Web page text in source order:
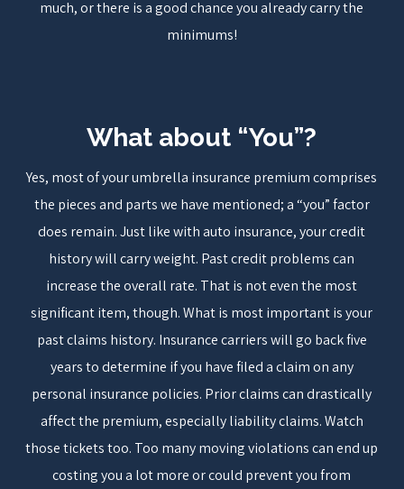
much, or there is a good chance you already carry the
minimums!
What about “You”?
Yes, most of your umbrella insurance premium comprises
the pieces and parts we have mentioned; a “you” factor
does remain. Just like with auto insurance, your credit
history will carry weight. Past credit problems can
increase the overall rate. That is not even the most
significant item, though. What is most important is your
past claims history. Insurance carriers will go back five
years to determine if you have filed a claim on any
personal insurance policies. Prior claims can drastically
affect the premium, especially liability claims. Watch
those tickets too. Too many moving violations can end up
costing you a lot more or could prevent you from